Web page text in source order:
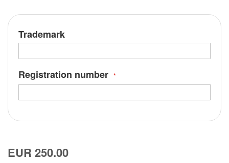
Trademark
Registration number
EUR 250.00